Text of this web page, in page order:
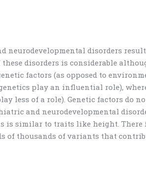
neurodevelopmental disorders
disorders is considerable
factors (as opposed to
play an influential role),
less of a role). Genetic factors do
and neurodevelopmental
is similar to traits like height. There
of thousands of variants that